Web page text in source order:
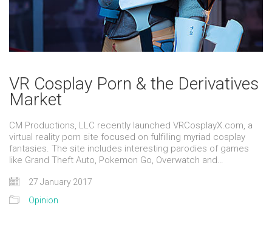
VR Cosplay Porn & the Derivatives
Market
CM Productions, LLC recently launched VRCosplayX.com, a
virtual reality porn site focused on fulfilling myriad cosplay
fantasies. The site includes interesting parodies of games
like Grand Theft Auto, Pokemon Go, Overwatch and…
27 January 2017
Opinion